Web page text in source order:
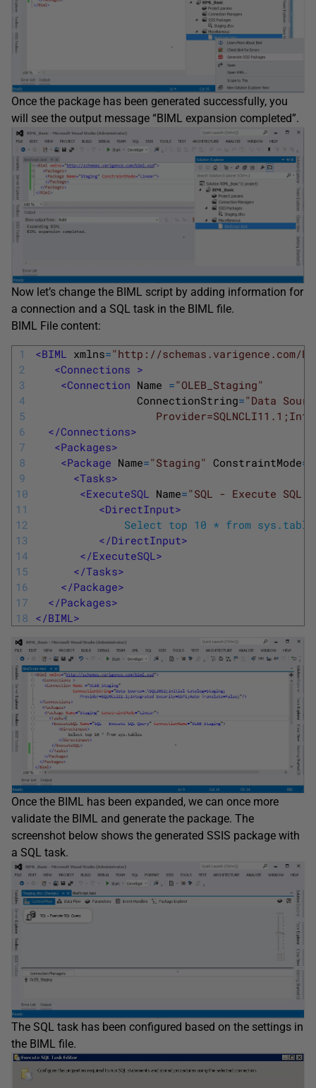
Once the package has been generated successfully, you
will see the output message “BIML expansion completed”.
Now let’s change the BIML script by adding information for
a connection and a SQL task in the BIML file.
BIML File content:
1
2
3
4
5
6
7
8
9
10
11
12
13
14
15
16
17
18
<BIML xmlns="http://schemas.varigence.com/
<Connections >
<Connection Name ="OLEB_Staging"
ConnectionString="Data
Provider=SQLNCLI11.1;Integrated
</Connections>
<Packages>
<Package Name="Staging" ConstraintMode=
<Tasks>
<ExecuteSQL Name="SQL - Execute SQL
<DirectInput>
Select top 10 * from
</DirectInput>
</ExecuteSQL>
</Tasks>
</Package>
</Packages>
</BIML>
Once the BIML has been expanded, we can once more
validate the BIML and generate the package. The
screenshot below shows the generated SSIS package with
a SQL task.
The SQL task has been configured based on the settings in
the BIML file.